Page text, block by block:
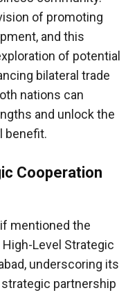
of promoting
and this
of potential
bilateral trade
nations can
and unlock the
benefit.
Cooperation
mentioned the
Level Strategic
underscoring its
partnership